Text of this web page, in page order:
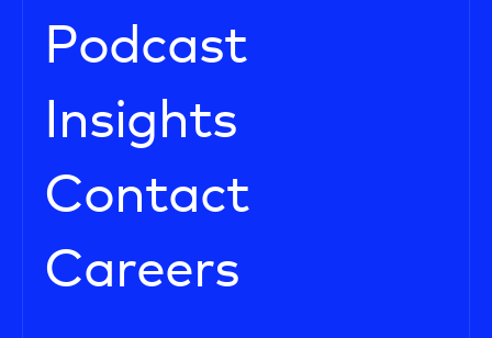
Podcast
Insights
Contact
Careers